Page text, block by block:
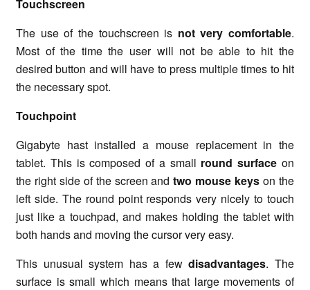
Touchscreen
The use of the touchscreen is not very comfortable.
Most of the time the user will not be able to hit the
desired button and will have to press multiple times to hit
the necessary spot.
Touchpoint
Gigabyte hast installed a mouse replacement in the
tablet. This is composed of a small round surfaceon
the right side of the screen andtwo mouse keyson the
left side. The round point responds very nicely to touch
just like a touchpad, and makes holding the tablet with
both hands and moving the cursor very easy.
This unusual system has a fewdisadvantages. The
surface is small which means that large movements of